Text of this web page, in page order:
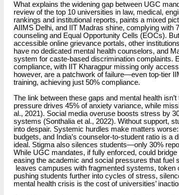
What explains the widening gap between UGC
review of the top 10 universities in law, medical,
rankings and institutional reports, paints a mixed
AIIMS Delhi, and IIT Madras shine, complying with
counseling and Equal Opportunity Cells (EOCs).
accessible online grievance portals, other
have no dedicated mental health counselors, and
system for caste-based discrimination complaints.
compliance, with IIT Kharagpur missing only
however, are a patchwork of failure—even top-tier
training, achieving just 50% compliance.
The link between these gaps and mental health
pressure drives 45% of anxiety variance, while
al., 2021). Social media overuse boosts stress by
systems (Sonthalia et al., 2022). Without support,
into despair. Systemic hurdles make matters
budgets, and India’s counselor-to-student ratio is a
ideal. Stigma also silences students—only 30%
While UGC mandates, if fully enforced, could
easing the academic and social pressures that fuel
leaves campuses with fragmented systems, token
pushing students further into cycles of stress,
mental health crisis is the cost of universities’